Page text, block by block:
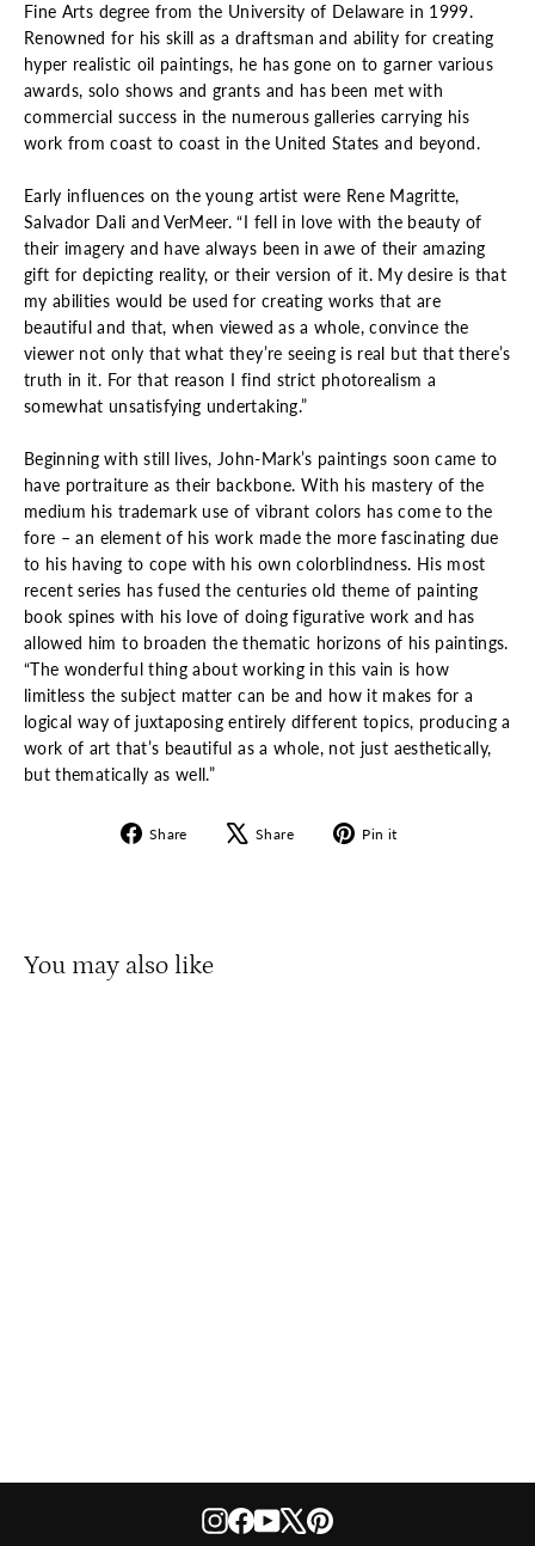
Fine Arts degree from the University of Delaware in 1999.
Renowned for his skill as a draftsman and ability for creating
hyper realistic oil paintings, he has gone on to garner various
awards, solo shows and grants and has been met with
commercial success in the numerous galleries carrying his
work from coast to coast in the United States and beyond.
Early influences on the young artist were Rene Magritte,
Salvador Dali and VerMeer. “I fell in love with the beauty of
their imagery and have always been in awe of their amazing
gift for depicting reality, or their version of it. My desire is that
my abilities would be used for creating works that are
beautiful and that, when viewed as a whole, convince the
viewer not only that what they’re seeing is real but that there’s
truth in it. For that reason I find strict photorealism a
somewhat unsatisfying undertaking.”
Beginning with still lives, John-Mark’s paintings soon came to
have portraiture as their backbone. With his mastery of the
medium his trademark use of vibrant colors has come to the
fore – an element of his work made the more fascinating due
to his having to cope with his own colorblindness. His most
recent series has fused the centuries old theme of painting
book spines with his love of doing figurative work and has
allowed him to broaden the thematic horizons of his paintings.
“The wonderful thing about working in this vain is how
limitless the subject matter can be and how it makes for a
logical way of juxtaposing entirely different topics, producing a
work of art that’s beautiful as a whole, not just aesthetically,
but thematically as well.”
Share
Share
Share
Tweet Pin it
You may also like
Instagram
Facebook
YouTube
X Pinterest